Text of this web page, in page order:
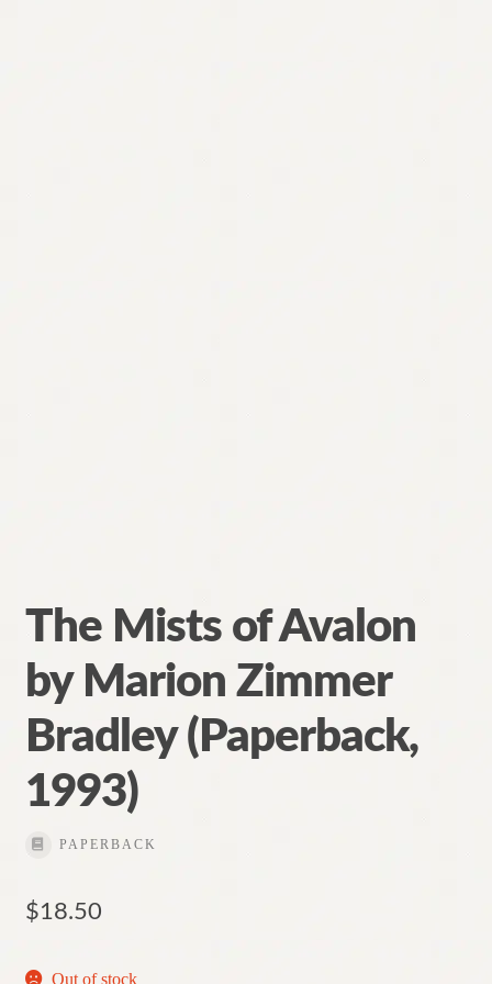
The Mists of Avalon
by Marion Zimmer
Bradley (Paperback,
1993)
PAPERBACK
$18.50
Out of stock